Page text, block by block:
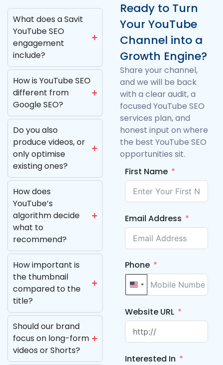
What does a Savit
YouTube SEO
engagement
include?
How is YouTube SEO
different from
Google SEO?
Do you also
produce videos, or
only optimise
existing ones?
How does
YouTube’s
algorithm decide
what to
recommend?
How important is
the thumbnail
compared to the
title?
Should our brand
focus on long-form
videos or Shorts?
Ready to Turn
Your YouTube
Channel into a
Growth Engine?
Share your channel,
and we will be back
with a clear audit, a
focused YouTube SEO
services plan, and
honest input on where
the best YouTube SEO
opportunities sit.
First Name
Email Address
Phone
United States +1
Website URL
Interested In